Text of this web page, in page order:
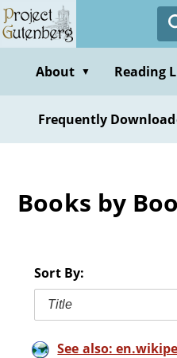
Skip
to
contentAbout ▼ Reading
Frequently
Books by
Sort By:
Title
See also: